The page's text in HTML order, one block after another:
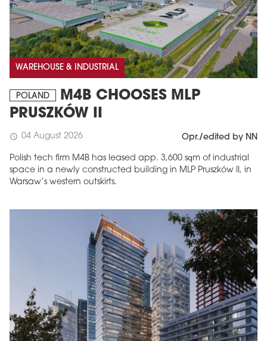
WAREHOUSE & INDUSTRIAL
POLAND
M4B CHOOSES MLP
PRUSZKÓW II
schedule 04 August 2026 Opr./edited by NN
Polish tech firm M4B has leased app. 3,600 sqm of industrial
space in a newly constructed building in MLP Pruszków II, in
Warsaw’s western outskirts.